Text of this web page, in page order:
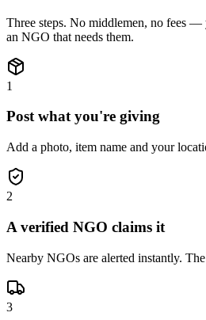
Three steps. No middlemen, no fees —
an NGO that needs them.
1
Post what you're giving
Add a photo, item name and your
2
A verified NGO claims it
Nearby NGOs are alerted instantly.
3